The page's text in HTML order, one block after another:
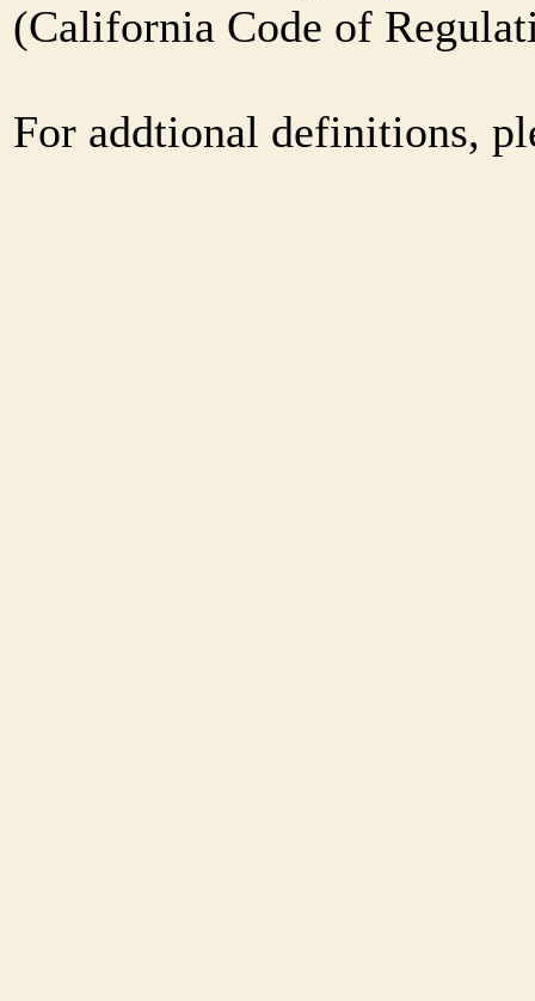
(California Code of
For addtional definitions,